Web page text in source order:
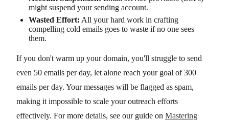
might suspend your sending account.
Wasted Effort: All your hard work in crafting
compelling cold emails goes to waste if no one sees
them.
If you don't warm up your domain, you'll struggle to send
even 50 emails per day, let alone reach your goal of 300
emails per day. Your messages will be flagged as spam,
making it impossible to scale your outreach efforts
effectively. For more details, see our guide on Mastering